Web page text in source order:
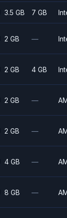
3.5 GB 7 GB
2 GB —
2 GB 4 GB
2 GB —
2 GB —
4 GB —
8 GB —